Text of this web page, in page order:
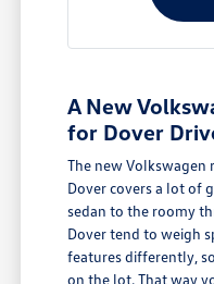
A New
for Dover
The new Volkswagen
Dover covers a lot of
sedan to the roomy
Dover tend to weigh
features differently,
on the lot. That way